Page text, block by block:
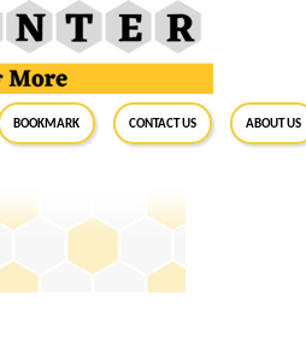
BookMark Contact Us About Us